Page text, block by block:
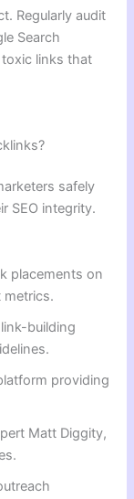
Regularly audit
Search
links that
safely
SEO integrity.
placements on
building
providing
Matt Diggity,